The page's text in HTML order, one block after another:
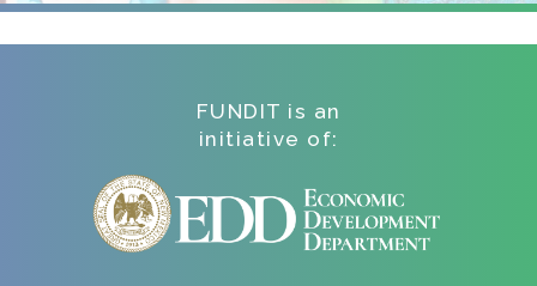
FUNDIT is an
initiative of: